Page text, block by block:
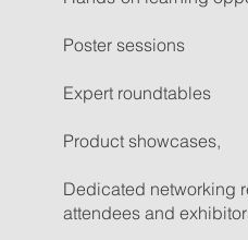
Poster sessions
Expert roundtables
Product showcases,
Dedicated networking
attendees and